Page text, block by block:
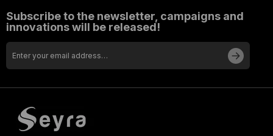
Subscribe to the newsletter, campaigns and
innovations will be released!